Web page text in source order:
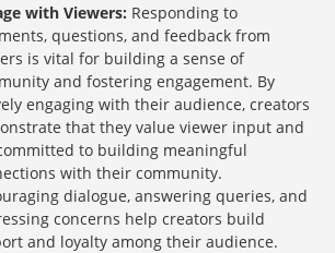
with Viewers: Responding to
questions, and feedback from
is vital for building a sense of
and fostering engagement. By
engaging with their audience, creators
that they value viewer input and
to building meaningful
with their community.
dialogue, answering queries, and
concerns help creators build
and loyalty among their audience.